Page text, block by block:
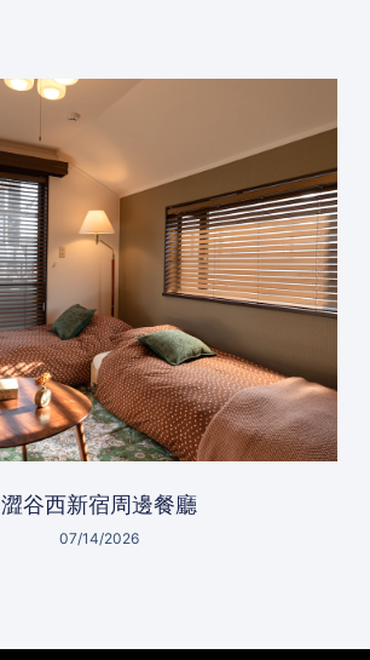
澀谷西新宿周邊餐廳
07/14/2026